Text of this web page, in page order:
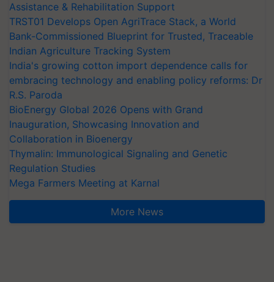
Assistance & Rehabilitation Support
TRST01 Develops Open AgriTrace Stack, a World
Bank-Commissioned Blueprint for Trusted, Traceable
Indian Agriculture Tracking System
India's growing cotton import dependence calls for
embracing technology and enabling policy reforms: Dr
R.S. Paroda
BioEnergy Global 2026 Opens with Grand
Inauguration, Showcasing Innovation and
Collaboration in Bioenergy
Thymalin: Immunological Signaling and Genetic
Regulation Studies
Mega Farmers Meeting at Karnal
More News